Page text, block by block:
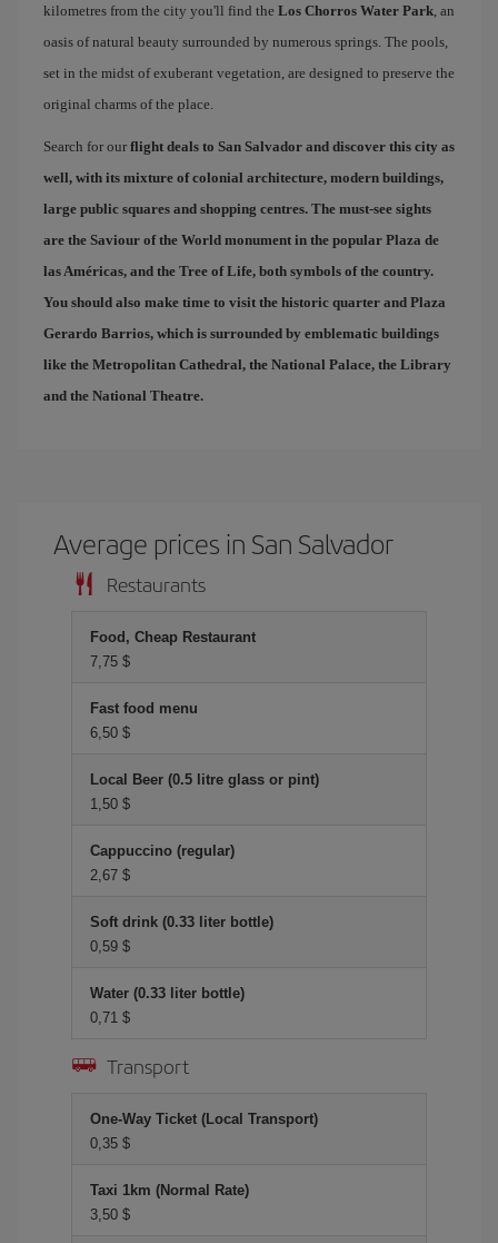
kilometres from the city you'll find the Los Chorros Water Park , an
oasis of natural beauty surrounded by numerous springs. The pools,
set in the midst of exuberant vegetation, are designed to preserve the
original charms of the place.
Search for our flight deals to San Salvador and discover this city as
well, with its mixture of colonial architecture, modern buildings,
large public squares and shopping centres. The must-see sights
are the Saviour of the World monument in the popular Plaza de
las Américas, and the Tree of Life, both symbols of the country.
You should also make time to visit the historic quarter and Plaza
Gerardo Barrios, which is surrounded by emblematic buildings
like the Metropolitan Cathedral, the National Palace, the Library
and the National Theatre.
Average prices in San Salvador
Restaurants
Food, Cheap Restaurant
7,75 $
Fast food menu
6,50 $
Local Beer (0.5 litre glass or pint)
1,50 $
Cappuccino (regular)
2,67 $
Soft drink (0.33 liter bottle)
0,59 $
Water (0.33 liter bottle)
0,71 $
Transport
One-Way Ticket (Local Transport)
0,35 $
Taxi 1km (Normal Rate)
3,50 $